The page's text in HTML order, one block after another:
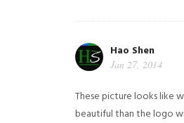
Hao Shen
Jan 27, 2014
These picture looks like
beautiful than the logo